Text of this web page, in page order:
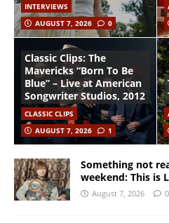
INTERVIEWS
AUGUST 7, 2026
0
Classic Clips: The
Mavericks “Born To Be
Blue” – Live at American
Songwriter Studios, 2012
CLASSIC CLIPS
AUGUST 7, 2026
1
Something not
weekend: This is
August 7, 2026 0